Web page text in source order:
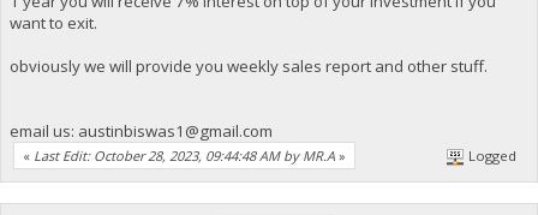
want to exit.
obviously we will provide you weekly sales report and other stuff.
email us: austinbiswas1@gmail.com
« Last Edit: October 28, 2023, 09:44:48 AM by MR.A » Logged